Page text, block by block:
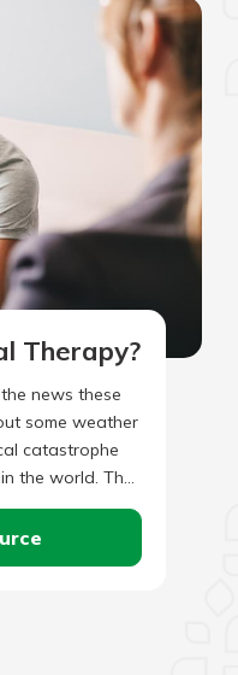
Therapy?
news these
some weather
catastrophe
the world. The
hazards…